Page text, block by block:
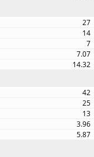
27
14
7
7.07
14.32
42
25
13
3.96
5.87